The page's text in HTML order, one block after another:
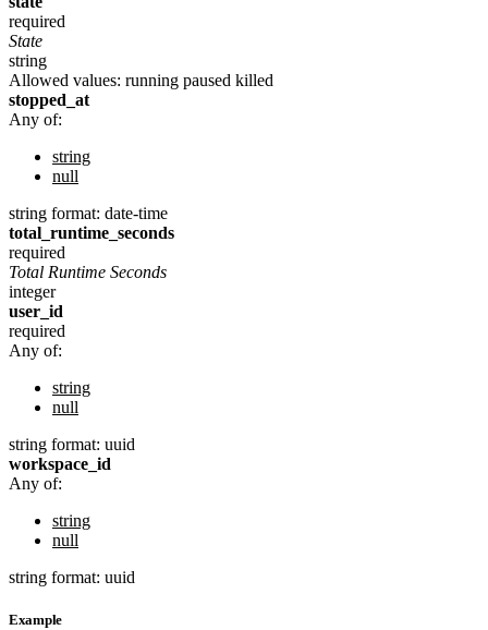
required
State
string
Allowed values: running paused killed
stopped_at
Any of:
string
null
string format: date-time
total_runtime_seconds
required
Total Runtime Seconds
integer
user_id
required
Any of:
string
null
string format: uuid
workspace_id
Any of:
string
null
string format: uuid
Example